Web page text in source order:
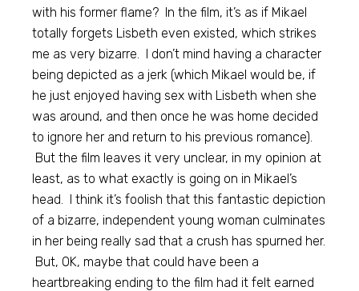
with his former flame? In the film, it’s as if Mikael
totally forgets Lisbeth even existed, which strikes
me as very bizarre. I don’t mind having a character
being depicted as a jerk (which Mikael would be, if
he just enjoyed having sex with Lisbeth when she
was around, and then once he was home decided
to ignore her and return to his previous romance).
But the film leaves it very unclear, in my opinion at
least, as to what exactly is going on in Mikael’s
head. I think it’s foolish that this fantastic depiction
of a bizarre, independent young woman culminates
in her being really sad that a crush has spurned her.
But, OK, maybe that could have been a
heartbreaking ending to the film had it felt earned